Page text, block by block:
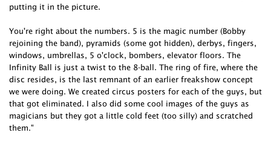
putting it in the picture.
You're right about the numbers. 5 is the magic number (Bobby
rejoining the band), pyramids (some got hidden), derbys, fingers,
windows, umbrellas, 5 o'clock, bombers, elevator floors. The
Infinity Ball is just a twist to the 8-ball. The ring of fire, where the
disc resides, is the last remnant of an earlier freakshow concept
we were doing. We created circus posters for each of the guys, but
that got eliminated. I also did some cool images of the guys as
magicians but they got a little cold feet (too silly) and scratched
them."